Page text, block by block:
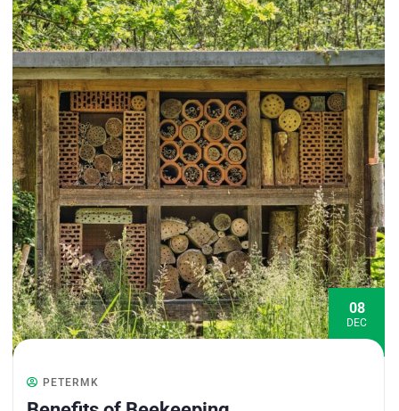
08
DEC
PETERMK